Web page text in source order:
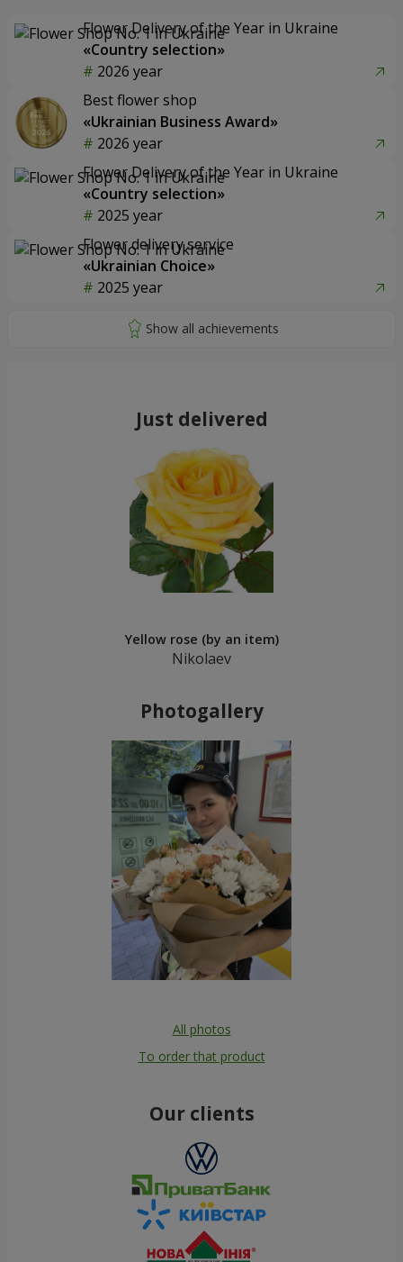
Flower Delivery of the Year in Ukraine
«Country selection»
2026 year
Best flower shop
«Ukrainian Business Award»
2026 year
Flower Delivery of the Year in Ukraine
«Country selection»
2025 year
Flower delivery service
«Ukrainian Choice»
2025 year
Just delivered
Yellow rose (by an item)
Nikolaev
Photogallery
All photos
To order that product
Our clients